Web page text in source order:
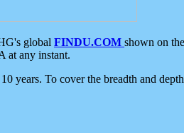
global FINDU.COM shown on
at any instant.
years. To cover the breadth and